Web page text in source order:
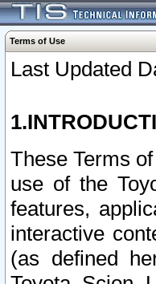
Terms of Use
Last Updated
These Terms
use of the
features,
interactive
(as defined